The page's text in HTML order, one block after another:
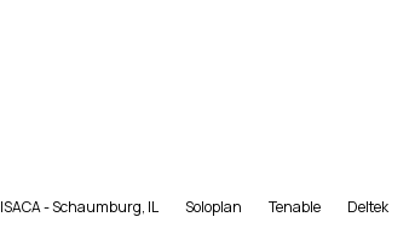
ISACA - Schaumburg, IL Soloplan Tenable Deltek